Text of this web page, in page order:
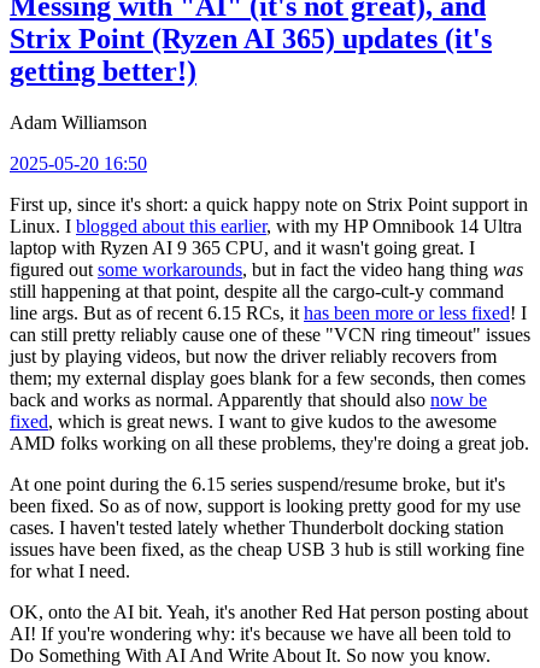
Strix Point (Ryzen AI 365) updates (it's
getting better!)
Adam Williamson
2025-05-20 16:50
First up, since it's short: a quick happy note on Strix Point support in
Linux. I blogged about this earlier, with my HP Omnibook 14 Ultra
laptop with Ryzen AI 9 365 CPU, and it wasn't going great. I
figured out some workarounds, but in fact the video hang thing was
still happening at that point, despite all the cargo-cult-y command
line args. But as of recent 6.15 RCs, it has been more or less fixed! I
can still pretty reliably cause one of these "VCN ring timeout" issues
just by playing videos, but now the driver reliably recovers from
them; my external display goes blank for a few seconds, then comes
back and works as normal. Apparently that should also now be
fixed, which is great news. I want to give kudos to the awesome
AMD folks working on all these problems, they're doing a great job.
At one point during the 6.15 series suspend/resume broke, but it's
been fixed. So as of now, support is looking pretty good for my use
cases. I haven't tested lately whether Thunderbolt docking station
issues have been fixed, as the cheap USB 3 hub is still working fine
for what I need.
OK, onto the AI bit. Yeah, it's another Red Hat person posting about
AI! If you're wondering why: it's because we have all been told to
Do Something With AI And Write About It. So now you know.